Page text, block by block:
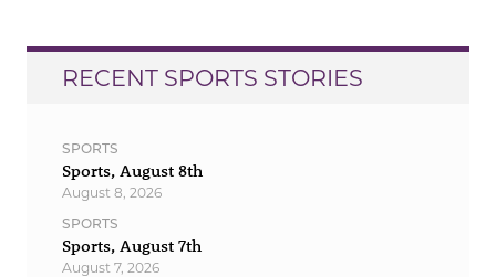
RECENT SPORTS STORIES
SPORTS
Sports, August 8th
August 8, 2026
SPORTS
Sports, August 7th
August 7, 2026